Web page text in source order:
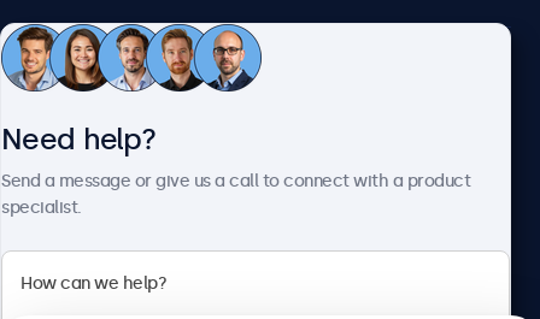
Customer Service
About Beetronics
Need help?
Send a message or give us a call to connect with a product
specialist.